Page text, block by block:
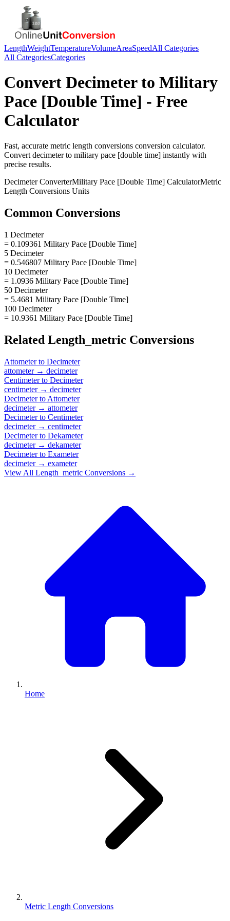
LengthWeightTemperatureVolumeAreaSpeedAll Categories
All CategoriesCategories
Convert Decimeterto Military
Pace [Double Time] - Free
Calculator
Fast, accurate metric length conversions conversion calculator.
Convert decimeterto military pace [double time] instantly with
precise results.
DecimeterConverterMilitary Pace [Double Time] CalculatorMetric
Length Conversions Units
Common Conversions
1 Decimeter
= 0.109361 Military Pace [Double Time]
5 Decimeter
= 0.546807 Military Pace [Double Time]
10 Decimeter
= 1.0936 Military Pace [Double Time]
50 Decimeter
= 5.4681 Military Pace [Double Time]
100 Decimeter
= 10.9361 Military Pace [Double Time]
Related Length_metric Conversions
Attometerto Decimeter
attometer→ decimeter
Centimeterto Decimeter
centimeter→ decimeter
Decimeterto Attometer
decimeter→ attometer
Decimeterto Centimeter
decimeter→ centimeter
Decimeterto Dekameter
decimeter→ dekameter
Decimeterto Exameter
decimeter→ exameter
View All Length_metric Conversions →
Home
Metric Length Conversions